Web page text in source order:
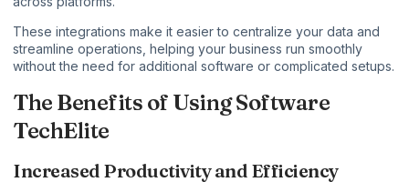
These integrations make it easier to centralize your data and
streamline operations, helping your business run smoothly
without the need for additional software or complicated setups.
The Benefits of Using Software
TechElite
Increased Productivity and Efficiency